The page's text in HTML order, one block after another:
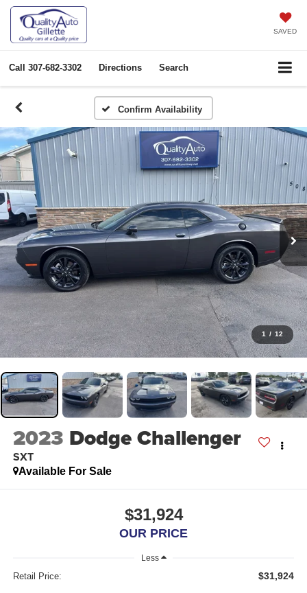
SAVED
Call 307-682-3302 Directions Search
Confirm Availability
1 / 12
2023 Dodge Challenger
SXT
Available For Sale
$31,924
OUR PRICE
Less
Retail Price: $31,924